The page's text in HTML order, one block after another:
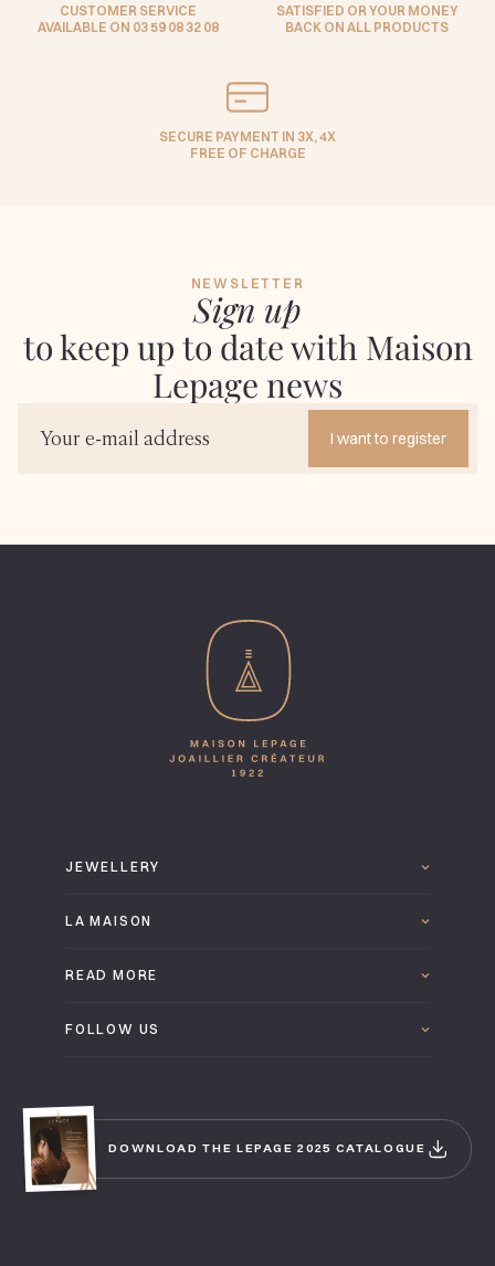
CUSTOMER SERVICE
AVAILABLE ON 03 59 08 32 08
SATISFIED OR YOUR MONEY
BACK ON ALL PRODUCTS
SECURE PAYMENT IN 3X, 4X
FREE OF CHARGE
NEWSLETTER
Sign up
to keep up to date with Maison
Lepage news
I want to register
JEWELLERY
LA MAISON
READ MORE
FOLLOW US
DOWNLOAD THE LEPAGE 2025 CATALOGUE